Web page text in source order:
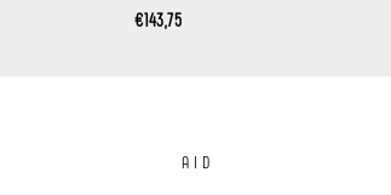
€143,75
AID